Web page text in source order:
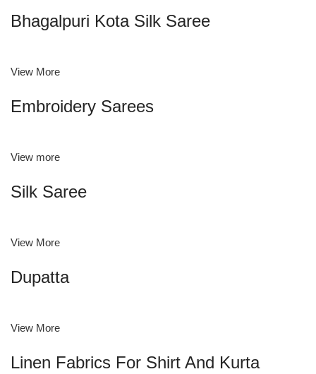
Bhagalpuri Kota Silk Saree
View More
Embroidery Sarees
View more
Silk Saree
View More
Dupatta
View More
Linen Fabrics For Shirt And Kurta